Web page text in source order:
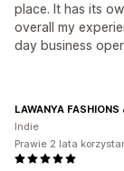
place. It has its
overall my
day business
LAWANYA FASHIONS
Indie
Prawie 2 lata